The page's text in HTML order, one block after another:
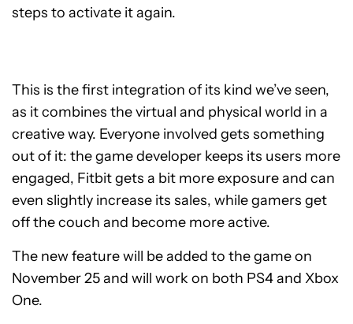
steps to activate it again.
This is the first integration of its kind we’ve seen,
as it combines the virtual and physical world in a
creative way. Everyone involved gets something
out of it: the game developer keeps its users more
engaged, Fitbit gets a bit more exposure and can
even slightly increase its sales, while gamers get
off the couch and become more active.
The new feature will be added to the game on
November 25 and will work on both PS4 and Xbox
One.